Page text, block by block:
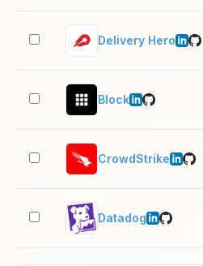
Delivery Hero
Block
CrowdStrike
Datadog